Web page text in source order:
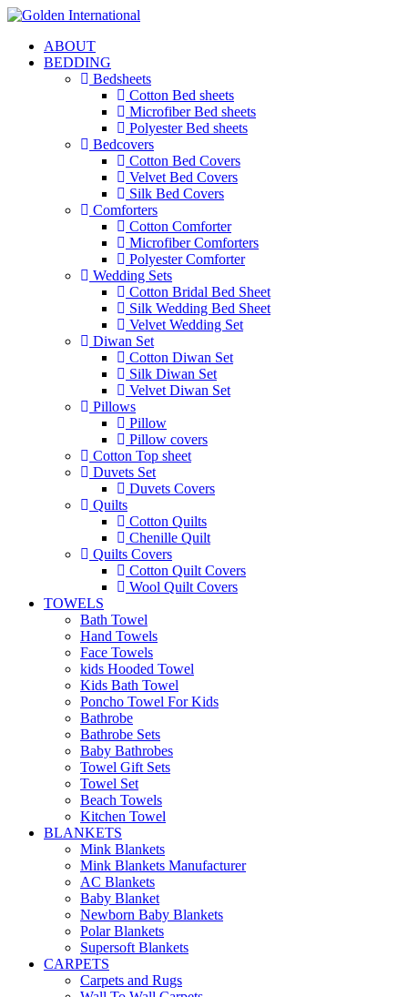
ABOUT
BEDDING
Bedsheets
Cotton Bed sheets
Microfiber Bed sheets
Polyester Bed sheets
Bedcovers
Cotton Bed Covers
Velvet Bed Covers
Silk Bed Covers
Comforters
Cotton Comforter
Microfiber Comforters
Polyester Comforter
Wedding Sets
Cotton Bridal Bed Sheet
Silk Wedding Bed Sheet
Velvet Wedding Set
Diwan Set
Cotton Diwan Set
Silk Diwan Set
Velvet Diwan Set
Pillows
Pillow
Pillow covers
Cotton Top sheet
Duvets Set
Duvets Covers
Quilts
Cotton Quilts
Chenille Quilt
Quilts Covers
Cotton Quilt Covers
Wool Quilt Covers
TOWELS
Bath Towel
Hand Towels
Face Towels
kids Hooded Towel
Kids Bath Towel
Poncho Towel For Kids
Bathrobe
Bathrobe Sets
Baby Bathrobes
Towel Gift Sets
Towel Set
Beach Towels
Kitchen Towel
BLANKETS
Mink Blankets
Mink Blankets Manufacturer
AC Blankets
Baby Blanket
Newborn Baby Blankets
Polar Blankets
Supersoft Blankets
CARPETS
Carpets and Rugs